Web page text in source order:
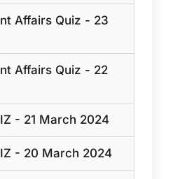
Affairs Quiz - 23
Affairs Quiz - 22
- 21 March 2024
- 20 March 2024